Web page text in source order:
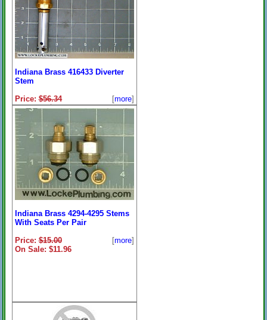
Indiana Brass 416433 Diverter
Stem
Price:$56.34
On Sale: $45.96
[more]
Indiana Brass 4294-4295 Stems
With Seats Per Pair
Price:$15.00
On Sale: $11.96
[more]